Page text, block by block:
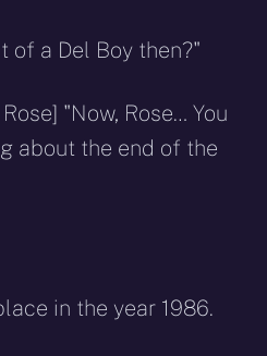
of a Del Boy then?"
"Now, Rose… You
about the end of the
in the year 1986.